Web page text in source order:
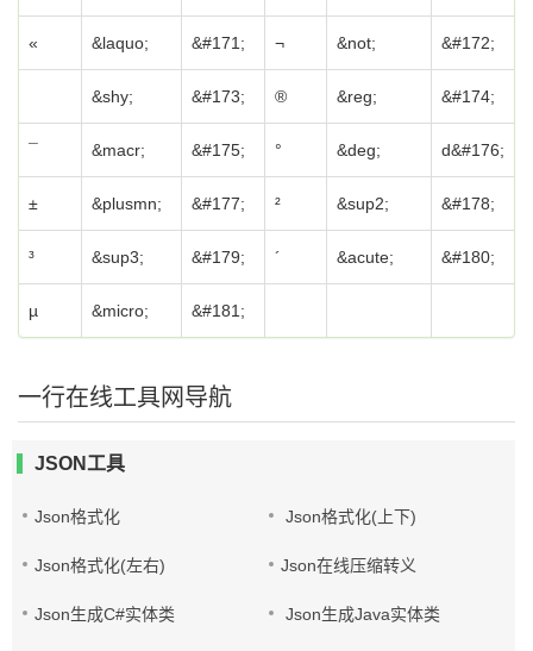
« &laquo; &#171; ¬ &not; &#172;
&shy; &#173; ® &reg; &#174;
¯ &macr; &#175; ° &deg; d&#176;
± &plusmn; &#177; ² &sup2; &#178;
³ &sup3; &#179; ´ &acute; &#180;
µ &micro; &#181;
一行在线工具网导航
JSON工具
Json格式化 Json格式化(上下)
Json格式化(左右) Json在线压缩转义
Json生成C#实体类 Json生成Java实体类